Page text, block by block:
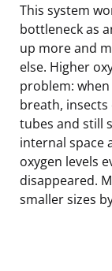
This system
bottleneck as
up more and
else. Higher
problem:
breath,
tubes and still
internal space
oxygen levels
disappeared.
smaller sizes